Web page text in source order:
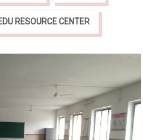
RESOURCE CENTER